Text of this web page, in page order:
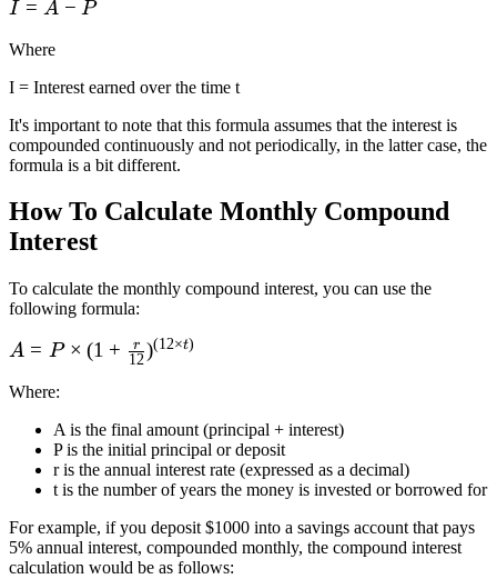
I
A
-
I = A − P
Where
I = Interest earned over the time t
It's important to note that this formula assumes that the interest is
compounded continuously and not periodically, in the latter case, the
formula is a bit different.
How To Calculate Monthly Compound
Interest
To calculate the monthly compound interest, you can use the
following formula:
A = P\times(1 +
{12})^{(12\times
A = P × (1 + 12
r )(12×t)
Where:
A is the final amount (principal + interest)
P is the initial principal or deposit
r is the annual interest rate (expressed as a decimal)
t is the number of years the money is invested or borrowed for
For example, if you deposit $1000 into a savings account that pays
5% annual interest, compounded monthly, the compound interest
calculation would be as follows: